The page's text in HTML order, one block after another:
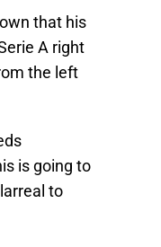
that his
A right
the left
is going to
to